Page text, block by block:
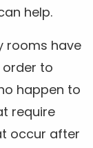
help.
rooms have
to
happen to
require
occur after